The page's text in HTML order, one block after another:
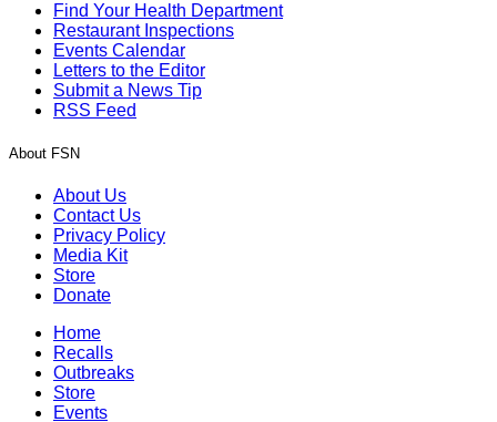
Find Your Health Department
Restaurant Inspections
Events Calendar
Letters to the Editor
Submit a News Tip
RSS Feed
About FSN
About Us
Contact Us
Privacy Policy
Media Kit
Store
Donate
Home
Recalls
Outbreaks
Store
Events